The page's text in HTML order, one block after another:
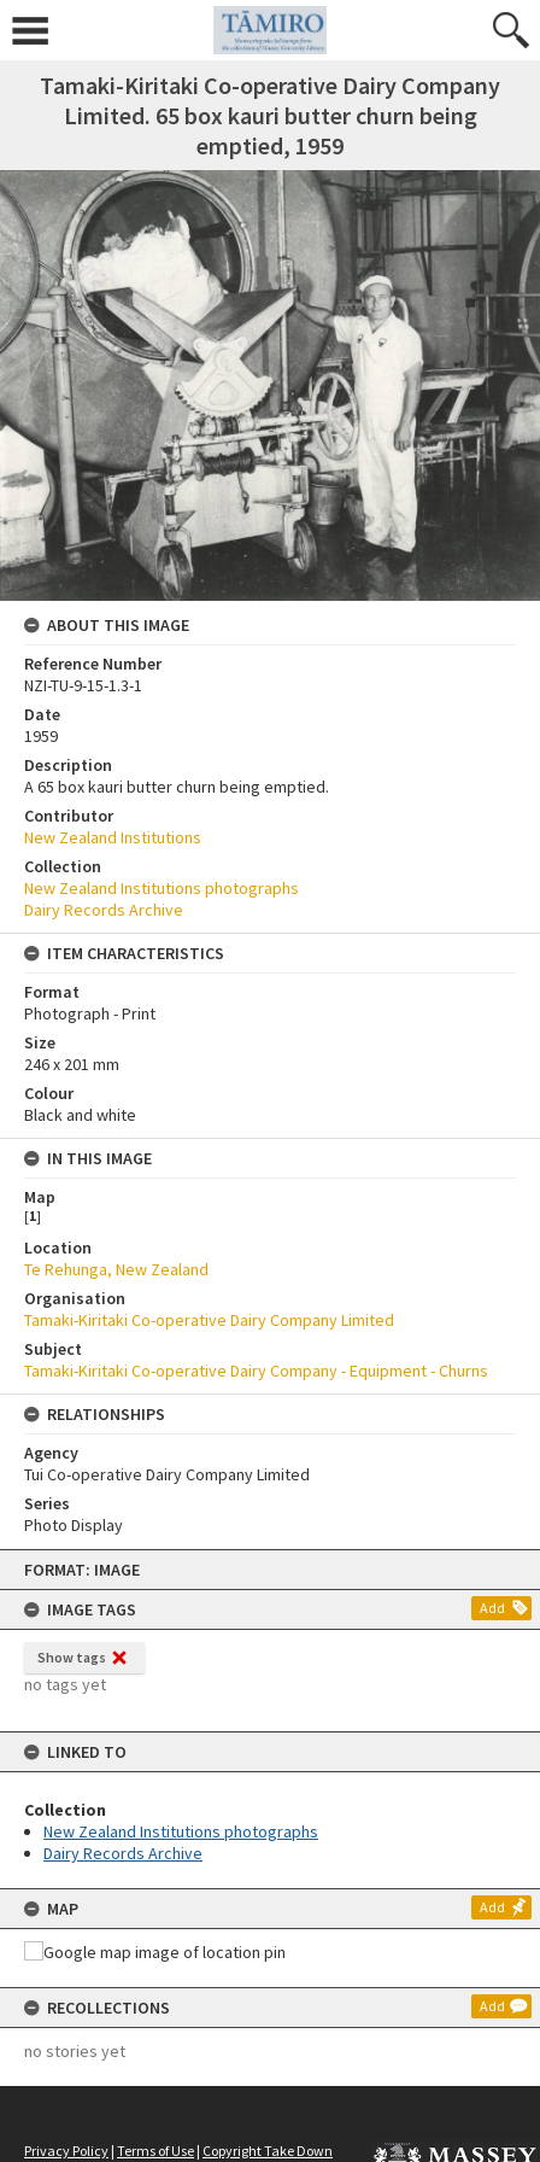
Skip
content
FORMAT: IMAGE
IMAGE TAGS
Add
Show tags
no tags yet
LINKED TO
Collection
New Zealand Institutions photographs
Dairy Records Archive
MAP Add
RECOLLECTIONS Add
no stories yet
Tamaki-Kiritaki Co-operative Dairy Company
Limited. 65 box kauri butter churn being
emptied, 1959
ABOUT THIS IMAGE
Reference Number
NZI-TU-9-15-1.3-1
Date
1959
Description
A 65 box kauri butter churn being emptied.
Contributor
New Zealand Institutions
Collection
New Zealand Institutions photographs
Dairy Records Archive
ITEM CHARACTERISTICS
Format
Photograph - Print
Size
246 x 201 mm
Colour
Black and white
IN THIS IMAGE
Map
[1]
Location
Te Rehunga, New Zealand
Organisation
Tamaki-Kiritaki Co-operative Dairy Company Limited
Subject
Tamaki-Kiritaki Co-operative Dairy Company - Equipment - Churns
RELATIONSHIPS
Agency
Tui Co-operative Dairy Company Limited
Series
Photo Display
Privacy Policy | Terms of Use | Copyright Take Down